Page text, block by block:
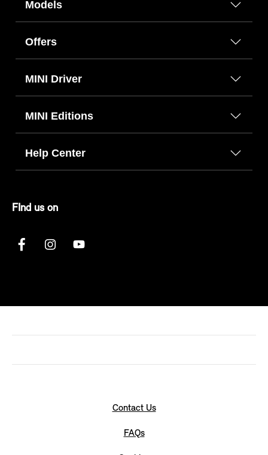
Models
Offers
MINI Driver
MINI Editions
Help Center
FInd us on
Contact Us
FAQs